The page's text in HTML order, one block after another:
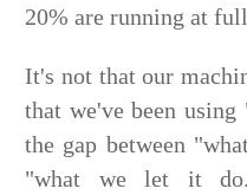
20% are running at
It's not that our
that we've been
the gap between
"what we let it